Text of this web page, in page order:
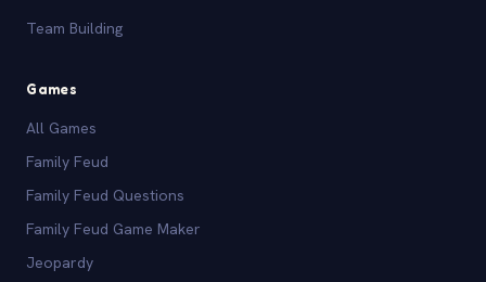
Team Building
Games
All Games
Family Feud
Family Feud Questions
Family Feud Game Maker
Jeopardy